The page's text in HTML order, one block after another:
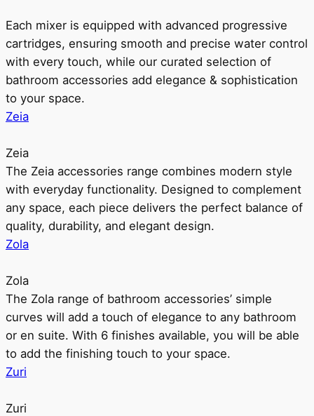
Each mixer is equipped with advanced progressive
cartridges, ensuring smooth and precise water control
with every touch, while our curated selection of
bathroom accessories add elegance & sophistication
to your space.
Zeia
Zeia
The Zeia accessories range combines modern style
with everyday functionality. Designed to complement
any space, each piece delivers the perfect balance of
quality, durability, and elegant design.
Zola
Zola
The Zola range of bathroom accessories’ simple
curves will add a touch of elegance to any bathroom
or en suite. With 6 finishes available, you will be able
to add the finishing touch to your space.
Zuri
Zuri